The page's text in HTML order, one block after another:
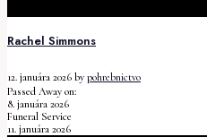
Rachel Simmons
12. januára 2026 by pohrebnictvo
Passed Away on:
8. januára 2026
Funeral Service
11. januára 2026